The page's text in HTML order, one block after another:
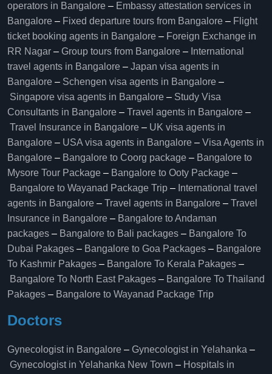
operators in Bangalore​ – Embassy attestation services in
Bangalore​ – Fixed departure tours from Bangalore​ – Flight
ticket booking agents in Bangalore​ – Foreign Exchange in
RR Nagar – Group tours from Bangalore​ – International
travel agents in Bangalore – Japan visa agents in
Bangalore – Schengen visa agents in Bangalore –
Singapore visa agents in Bangalore – Study Visa
Consultants in Bangalore – Travel agents in Bangalore –
Travel Insurance in Bangalore – UK visa agents in
Bangalore – USA visa agents in Bangalore – Visa Agents in
Bangalore – Bangalore to Coorg package – Bangalore to
Mysore Tour Package – Bangalore to Ooty Package –
Bangalore to Wayanad Package Trip – International travel
agents in Bangalore – Travel agents in Bangalore – Travel
Insurance in Bangalore – Bangalore to Andaman
packages – Bangalore to Bali packages – Bangalore To
Dubai Pakages – Bangalore to Goa Packages – Bangalore
To Kashmir Pakages – Bangalore To Kerala Pakages –
Bangalore To North East Pakages – Bangalore To Thailand
Pakages – Bangalore to Wayanad Package Trip
Doctors
Gynecologist in Bangalore – Gynecologist in Yelahanka –
Gynecologist in Yelahanka New Town – Hospitals in